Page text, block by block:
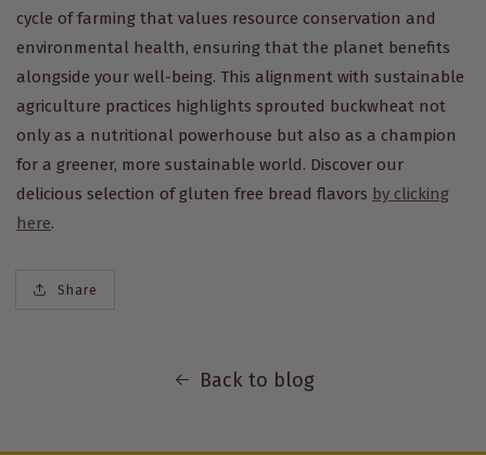
cycle of farming that values resource conservation and
environmental health, ensuring that the planet benefits
alongside your well-being. This alignment with sustainable
agriculture practices highlights sprouted buckwheat not
only as a nutritional powerhouse but also as a champion
for a greener, more sustainable world. Discover our
delicious selection of gluten free bread flavors by clicking
here.
Share
Back to blog